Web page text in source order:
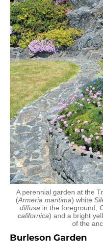
A perennial garden at the
(Armeria maritima) white
diffusa in the foreground,
californica) and a bright
of the
Burleson Garden